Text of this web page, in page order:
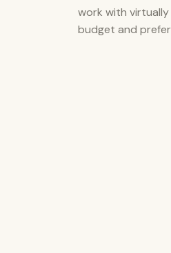
work with
budget and